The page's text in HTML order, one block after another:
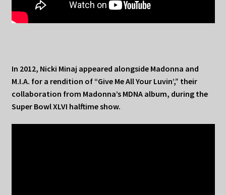
In 2012, Nicki Minaj appeared alongside Madonna and
M.I.A. for a rendition of “Give Me All Your Luvin’,” their
collaboration from Madonna’s MDNA album, during the
Super Bowl XLVI halftime show.